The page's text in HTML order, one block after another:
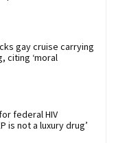
gay cruise carrying
citing ‘moral
federal HIV
is not a luxury drug’